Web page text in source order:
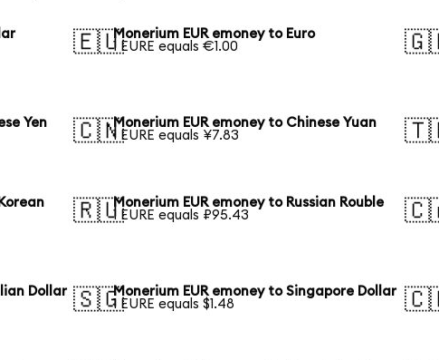
🇪🇺Monerium EUR emoney to Euro
1 EURE equals €1.00
Yen
🇨🇳Monerium EUR emoney to Chinese Yuan
1 EURE equals ¥7.83
🇷🇺Monerium EUR emoney to Russian Rouble
1 EURE equals ₽95.43
Dollar 🇸🇬Monerium EUR emoney to Singapore Dollar
1 EURE equals $1.48